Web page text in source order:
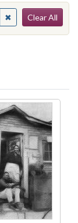
✖ Remove
Clear All